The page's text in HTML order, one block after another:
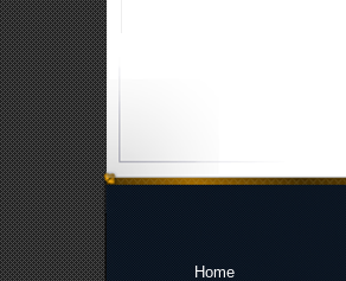
Home